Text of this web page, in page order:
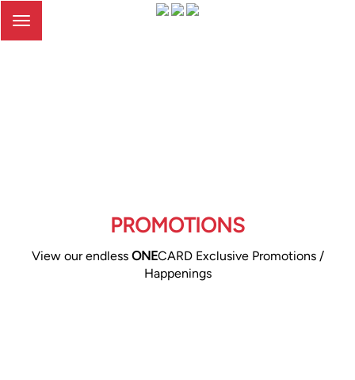
Toggle
PROMOTIONS
View our endless ONECARD Exclusive Promotions /
Happenings